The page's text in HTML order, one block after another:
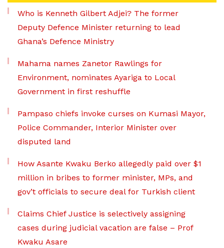
Who is Kenneth Gilbert Adjei? The former
Deputy Defence Minister returning to lead
Ghana’s Defence Ministry
Mahama names Zanetor Rawlings for
Environment, nominates Ayariga to Local
Government in first reshuffle
Pampaso chiefs invoke curses on Kumasi Mayor,
Police Commander, Interior Minister over
disputed land
How Asante Kwaku Berko allegedly paid over $1
million in bribes to former minister, MPs, and
gov’t officials to secure deal for Turkish client
Claims Chief Justice is selectively assigning
cases during judicial vacation are false – Prof
Kwaku Asare